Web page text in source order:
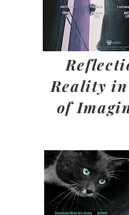
Reality
of